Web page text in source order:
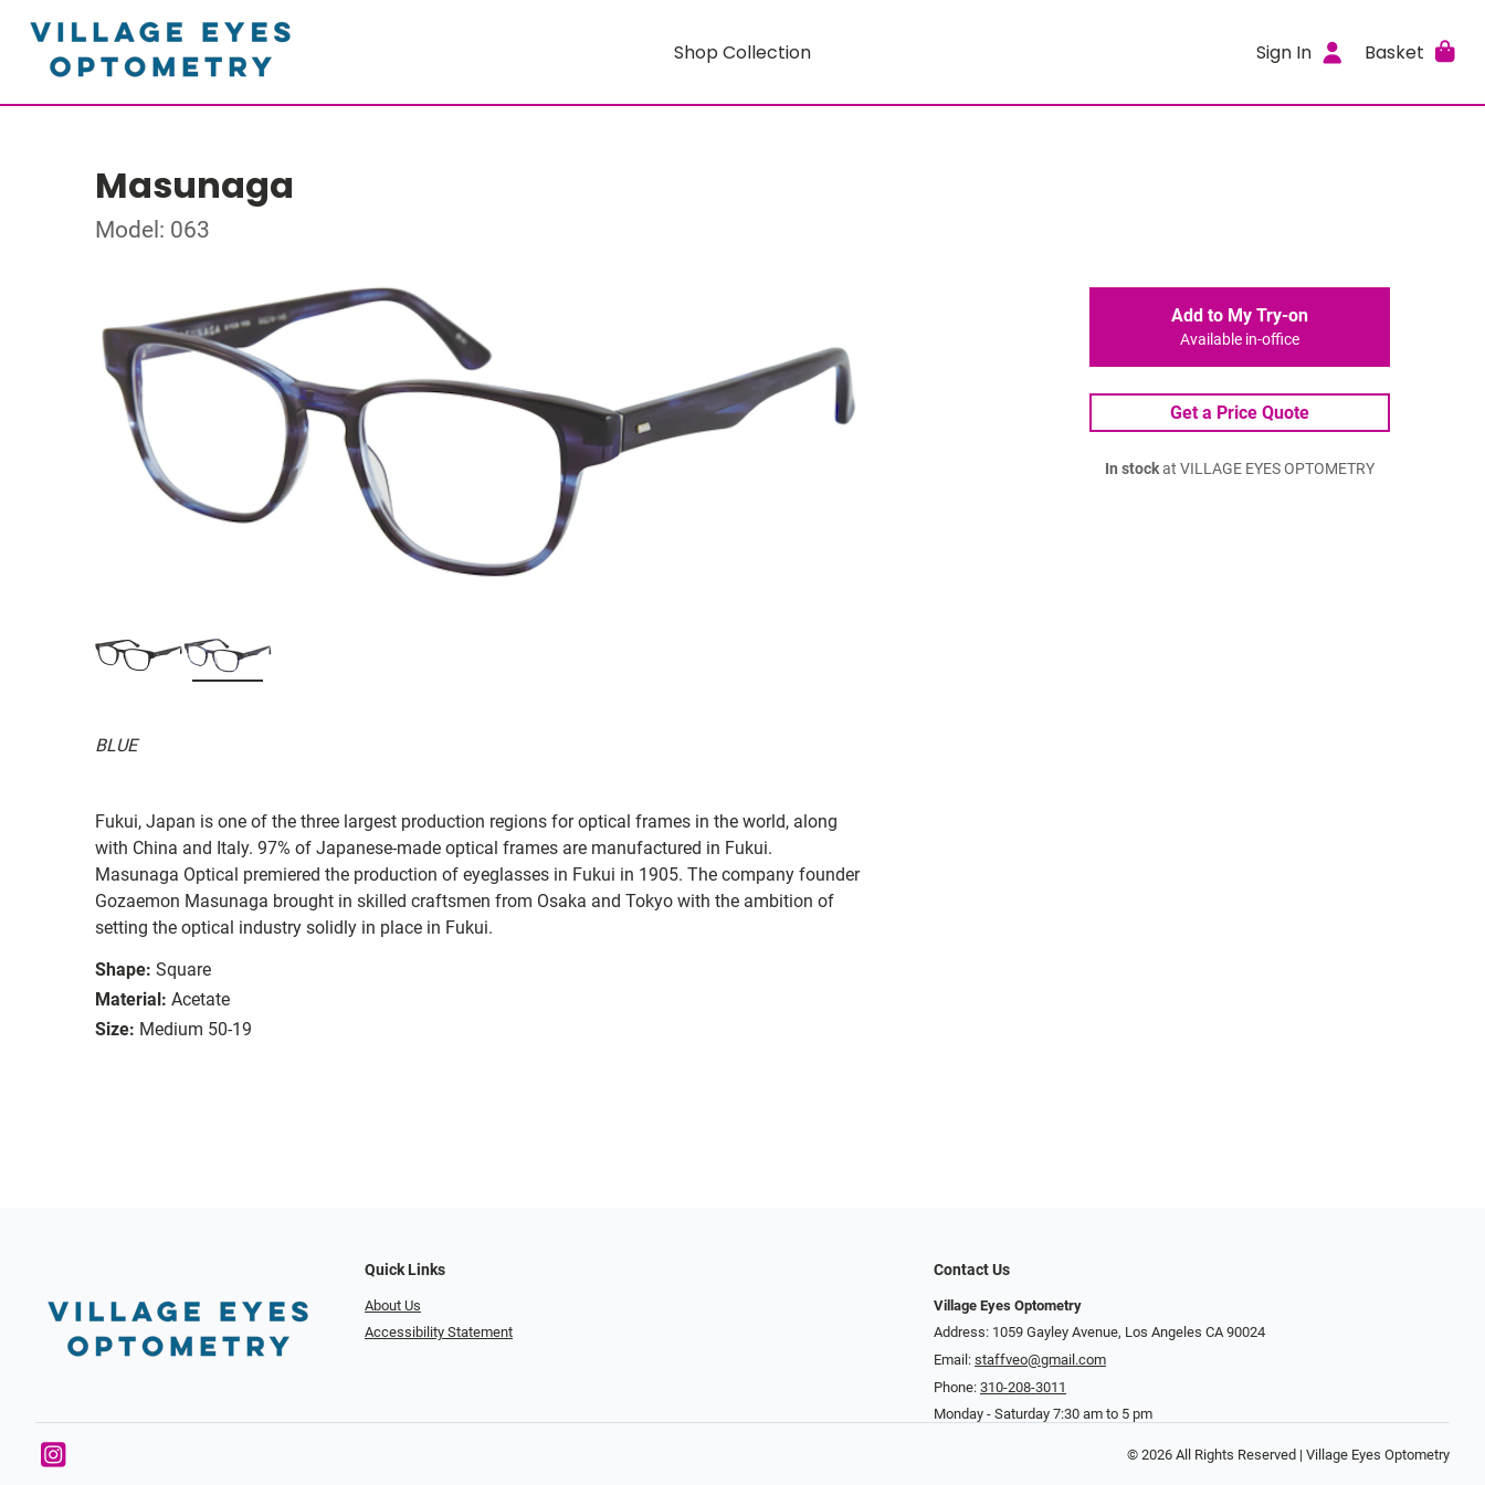
Shop Collection Sign In Basket
Masunaga
Model: 063
BLUE
Fukui, Japan is one of the three largest production regions for optical frames in the world, along
with China and Italy. 97% of Japanese-made optical frames are manufactured in Fukui.
Masunaga Optical premiered the production of eyeglasses in Fukui in 1905. The company founder
Gozaemon Masunaga brought in skilled craftsmen from Osaka and Tokyo with the ambition of
setting the optical industry solidly in place in Fukui.
Shape: Square
Material: Acetate
Size: Medium 50-19
Add to My Try-on
Available in-office
Get a Price Quote
In stockat VILLAGE EYES OPTOMETRY
Quick Links
About Us
Accessibility Statement
Contact Us
Village Eyes Optometry
Address: 1059 Gayley Avenue, Los Angeles CA 90024
Email: staffveo@gmail.com
Phone: 310-208-3011
Monday - Saturday 7:30 am to 5 pm
© 2026 All Rights Reserved | Village Eyes Optometry